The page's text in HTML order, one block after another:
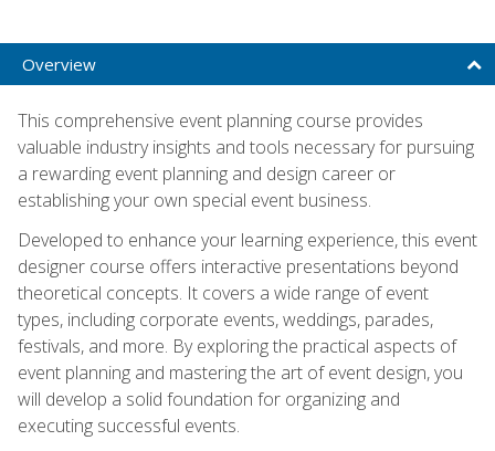
Overview
This comprehensive event planning course provides
valuable industry insights and tools necessary for pursuing
a rewarding event planning and design career or
establishing your own special event business.
Developed to enhance your learning experience, this event
designer course offers interactive presentations beyond
theoretical concepts. It covers a wide range of event
types, including corporate events, weddings, parades,
festivals, and more. By exploring the practical aspects of
event planning and mastering the art of event design, you
will develop a solid foundation for organizing and
executing successful events.